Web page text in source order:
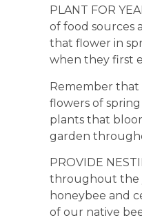
PLANT FOR
of food sources
that flower in
when they first
Remember
flowers of
plants that
garden
PROVIDE
throughout the
honeybee and
of our native